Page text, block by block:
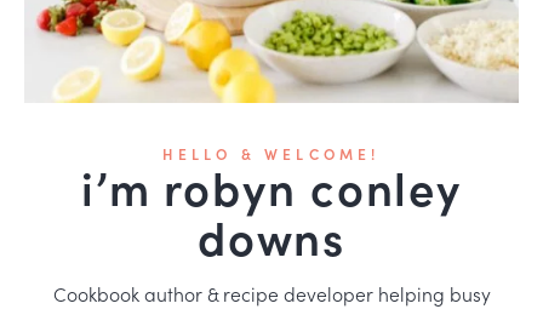
HELLO & WELCOME!
i’m robyn conley
downs
Cookbook author & recipe developer helping busy